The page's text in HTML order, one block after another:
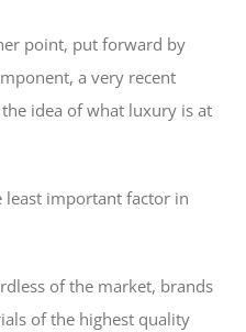
point, put forward by
a very recent
idea of what luxury is at
least important factor in
of the market, brands
of the highest quality